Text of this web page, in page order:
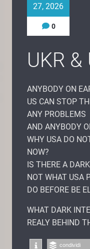
27, 2026
0
UKR &
ANYBODY ON
US CAN STOP
ANY PROBLEMS
AND ANYBODY
WHY USA DO
NOW?
IS THERE A
NOT WHAT USA
DO BEFORE BE
WHAT DARK
REALY BEHIND
condividi